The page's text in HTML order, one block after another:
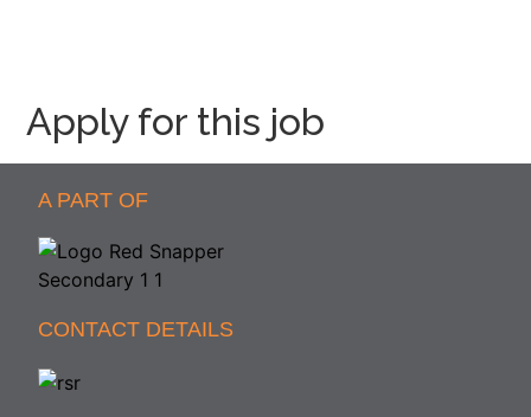
Apply for this job
A PART OF
CONTACT DETAILS